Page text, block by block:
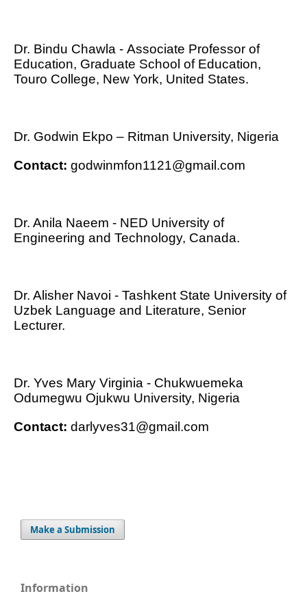
Dr. Bindu Chawla - Associate Professor of
Education, Graduate School of Education,
Touro College, New York, United States.
Dr. Godwin Ekpo – Ritman University, Nigeria
Contact: godwinmfon1121@gmail.com
Dr. Anila Naeem - NED University of
Engineering and Technology, Canada.
Dr. Alisher Navoi - Tashkent State University of
Uzbek Language and Literature, Senior
Lecturer.
Dr. Yves Mary Virginia - Chukwuemeka
Odumegwu Ojukwu University, Nigeria
Contact: darlyves31@gmail.com
Make a Submission
Information